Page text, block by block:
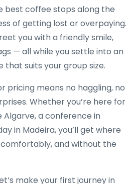
best coffee stops along the
of getting lost or overpaying.
you with a friendly smile,
— all while you settle into an
suits your group size.
pricing means no haggling, no
Whether you’re here for
Algarve, a conference in
in Madeira, you’ll get where
and without the
make your first journey in